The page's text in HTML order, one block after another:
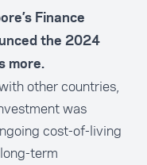
Finance
the 2024
more.
other countries,
was
cost-of-living
term